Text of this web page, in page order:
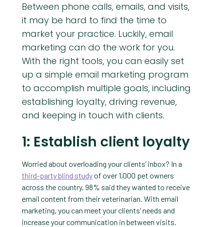
Between phone calls, emails, and visits,
it may be hard to find the time to
market your practice. Luckily, email
marketing can do the work for you.
With the right tools, you can easily set
up a simple email marketing program
to accomplish multiple goals, including
establishing loyalty, driving revenue,
and keeping in touch with clients.
1: Establish client loyalty
Worried about overloading your clients’ inbox? In a
third-party blind studyof over 1,000 pet owners
across the country, 98% said they wanted to receive
email content from their veterinarian. With email
marketing, you can meet your clients’ needs and
increase your communication in between visits.